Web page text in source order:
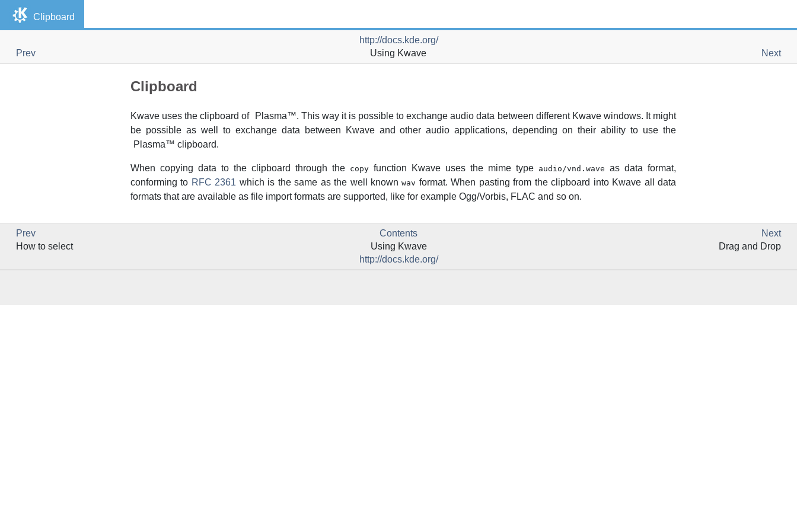
Clipboard
http://docs.kde.org/
Prev
Using Kwave Next
Clipboard
Kwave uses the clipboard of Plasma™. This way it is possible to exchange audio data between different Kwavewindows. It might
be possible as well to exchange data between
Kwaveand other audio applications, depending on their ability to use the
Plasma™ clipboard.
When copying data to the clipboard through the copy function Kwave uses the mime type audio/vnd.wave as data format,
conforming to RFC 2361 which is the same as the well knownwav format. When pasting from the clipboard into Kwave all data
formats that are available as file import formats are supported, like for example Ogg/Vorbis, FLAC and so on.
Prev Contents
Next
How to select
Using Kwave
Drag and Drop
http://docs.kde.org/